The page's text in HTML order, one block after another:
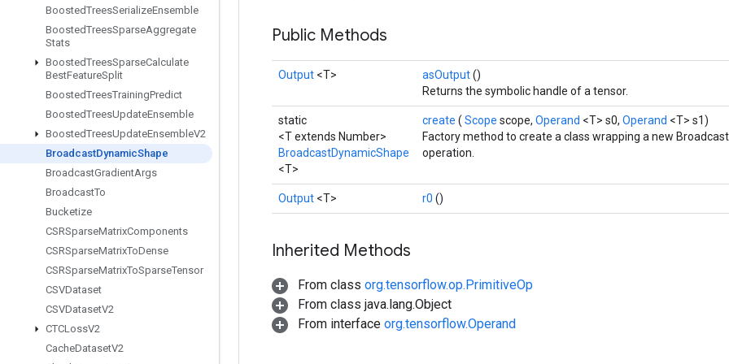
BoostedTreesSerializeEnsemble
BoostedTreesSparseAggregate
Stats
BoostedTreesSparseCalculate
BestFeatureSplit
BoostedTreesTrainingPredict
BoostedTreesUpdateEnsemble
BoostedTreesUpdateEnsembleV2
BroadcastDynamicShape
BroadcastGradientArgs
BroadcastTo
Bucketize
CSRSparseMatrixComponents
CSRSparseMatrixToDense
CSRSparseMatrixToSparseTensor
CSVDataset
CSVDatasetV2
CTCLossV2
CacheDatasetV2
Public Methods
Output <T> asOutput()
Returns the symbolic handle of a tensor.
static
<T extends Number>
BroadcastDynamicShape
<T>
create ( Scope scope, Operand <T> s0, Operand <T> s1)
Factory method to create a class wrapping a new
operation.
Output <T> r0 ()
Inherited Methods
From class org.tensorflow.op.PrimitiveOp
From class java.lang.Object
From interface org.tensorflow.Operand